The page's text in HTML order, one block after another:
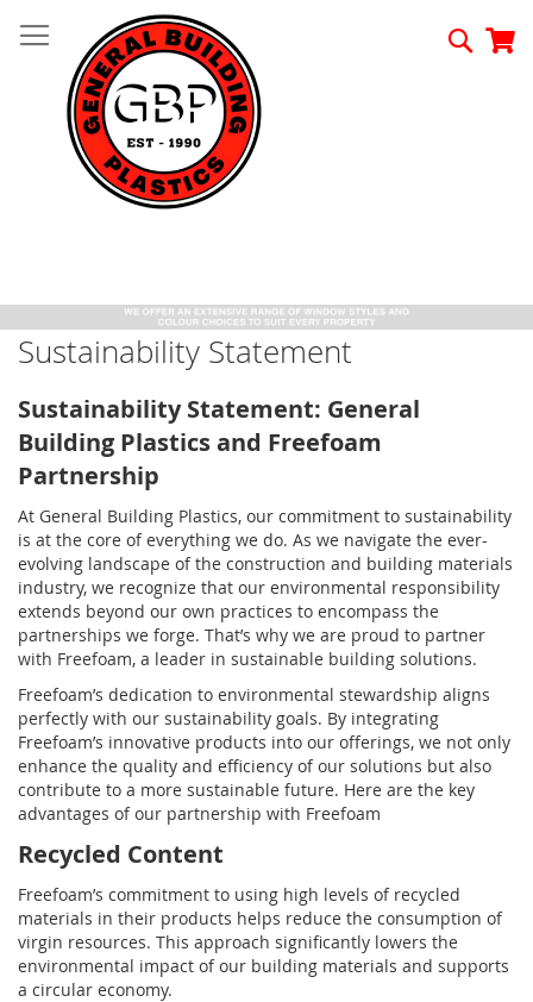
to
Sustainability Statement
Sustainability Statement: General
Building Plastics and Freefoam
Partnership
At General Building Plastics, our commitment to sustainability
is at the core of everything we do. As we navigate the ever-
evolving landscape of the construction and building materials
industry, we recognize that our environmental responsibility
extends beyond our own practices to encompass the
partnerships we forge. That’s why we are proud to partner
with Freefoam, a leader in sustainable building solutions.
Freefoam’s dedication to environmental stewardship aligns
perfectly with our sustainability goals. By integrating
Freefoam’s innovative products into our offerings, we not only
enhance the quality and efficiency of our solutions but also
contribute to a more sustainable future. Here are the key
advantages of our partnership with Freefoam
Recycled Content
Freefoam’s commitment to using high levels of recycled
materials in their products helps reduce the consumption of
virgin resources. This approach significantly lowers the
environmental impact of our building materials and supports
a circular economy.